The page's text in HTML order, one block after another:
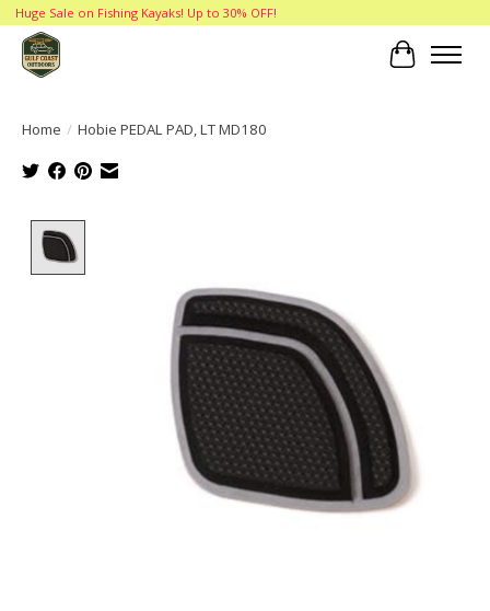
Huge Sale on Fishing Kayaks! Up to 30% OFF!
Cart
Home / Hobie PEDAL PAD, LT MD180